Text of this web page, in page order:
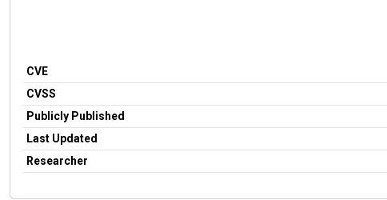
CVE
CVSS
Publicly Published
Last Updated
Researcher